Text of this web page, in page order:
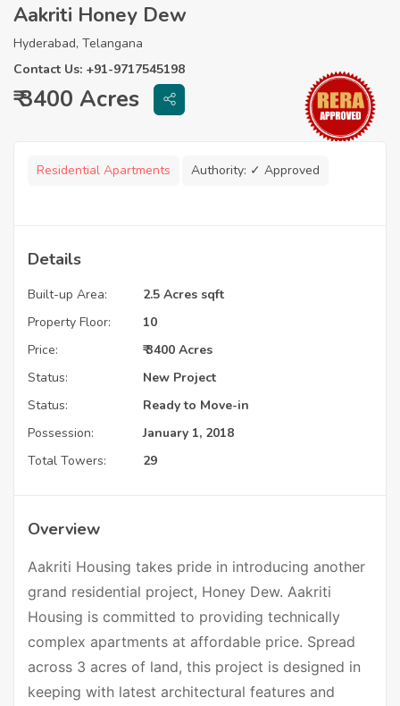
Aakriti Honey Dew
Hyderabad, Telangana
Contact Us: +91-9717545198
₹ 3400 Acres
Residential Apartments Authority: ✓ Approved
Details
Built-up Area:
2.5 Acres sqft
Property Floor:
10
Price:
₹ 3400 Acres
Status:
New Project
Status:
Ready to Move-in
Possession:
January 1, 2018
Total Towers:
29
Overview
Aakriti Housing takes pride in introducing another
grand residential project, Honey Dew. Aakriti
Housing is committed to providing technically
complex apartments at affordable price. Spread
across 3 acres of land, this project is designed in
keeping with latest architectural features and